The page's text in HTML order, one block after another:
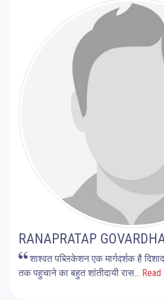
RANAPRATAP
शाश्वत पब्लिकेशन एक मार्गदर्शक है
तक पहुचाने का बहुत शांतीदायी रास...